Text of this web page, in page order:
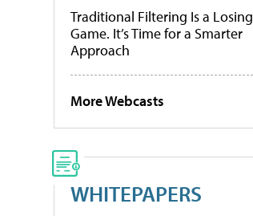
Traditional Filtering Is a Losing
Game. It’s Time for a Smarter
Approach
More Webcasts
WHITEPAPERS